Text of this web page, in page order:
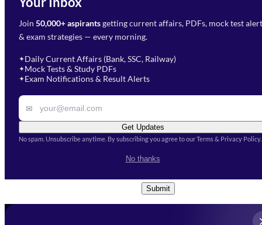
Join 50,000+ aspirantsgetting current affairs, PDFs, mock test
& exam strategies — every morning.
✦Daily Current Affairs (Bank, SSC, Railway)
✦Mock Tests & Study PDFs
✦Exam Notifications & Result Alerts
✉
Get Updates
No spam. Unsubscribe anytime. By subscribing you agree to our Terms & Privacy Policy.
No thanks
Preparation?
Fill out the form and our team
will get in touch with you
Select Branch*
Select Course
Remark
Conditions
Submit